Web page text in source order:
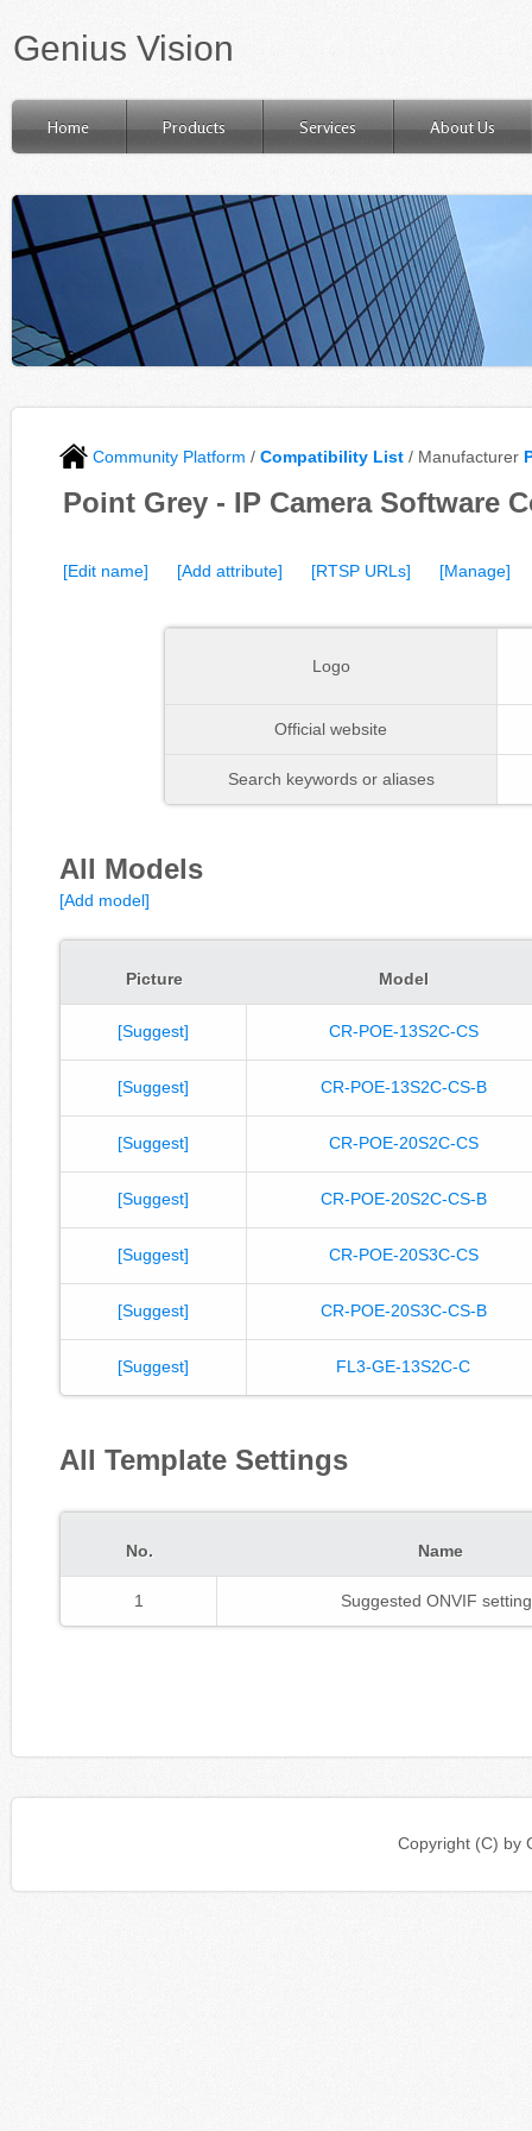
Genius Vision
Home Products Services About Us
Community Platform / Compatibility List / Manufacturer
Point Grey - IP Camera Software
[Edit name] [Add attribute] [RTSP URLs] [Manage]
Logo
Official website
Search keywords or aliases
All Models
[Add model]
Picture Model
[Suggest] CR-POE-13S2C-CS
[Suggest] CR-POE-13S2C-CS-B
[Suggest] CR-POE-20S2C-CS
[Suggest] CR-POE-20S2C-CS-B
[Suggest] CR-POE-20S3C-CS
[Suggest] CR-POE-20S3C-CS-B
[Suggest] FL3-GE-13S2C-C
All Template Settings
No. Name
1 Suggested ONVIF
Copyright (C) by